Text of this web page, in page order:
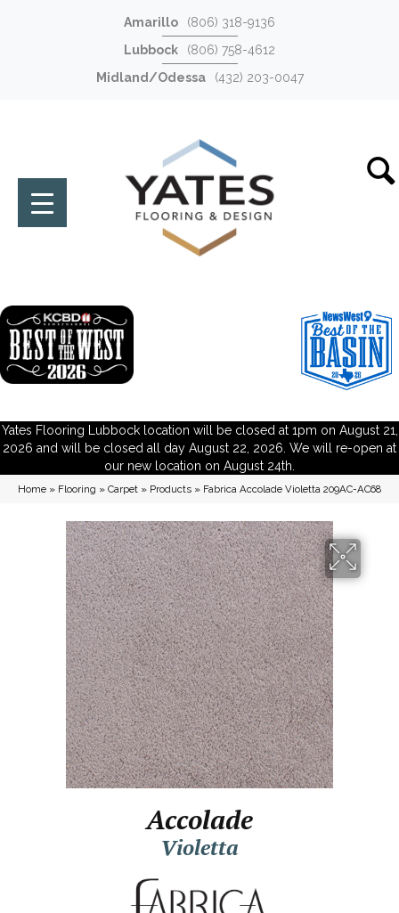
Amarillo
(806) 318-9136
Lubbock
(806) 758-4612
Midland/Odessa
(432) 203-0047
Yates Flooring Lubbock location will be closed at 1pm on August 21,
2026 and will be closed all day August 22, 2026. We will re-open at
our new location on August 24th.
Home » Flooring » Carpet » Products » Fabrica Accolade Violetta 209AC-AC68
Accolade
Violetta